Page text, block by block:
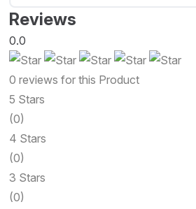
Reviews
0.0
0 reviews for this Product
5 Stars
(0)
4 Stars
(0)
3 Stars
(0)